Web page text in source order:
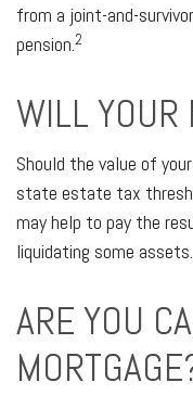
from a joint-and-
pension.2
WILL YOUR
Should the value of
state estate tax
may help to pay the
liquidating some assets.
ARE YOU